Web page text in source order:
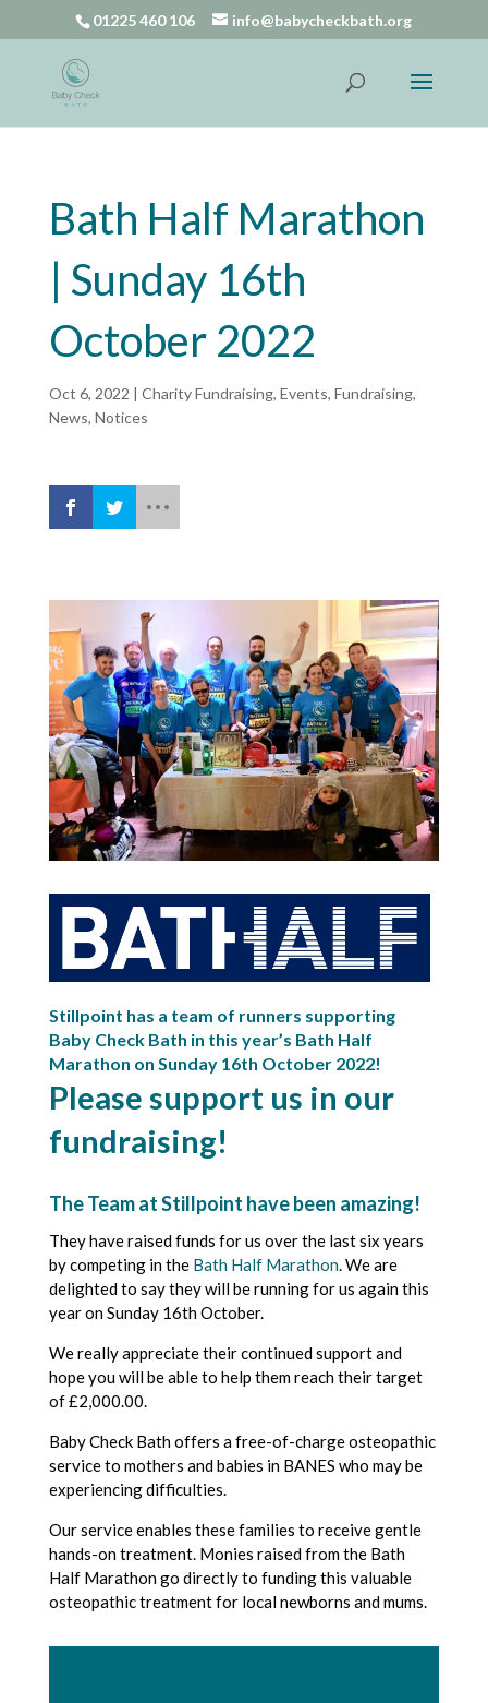
01225 460 106 info@babycheckbath.org
Bath Half Marathon
| Sunday 16th
October 2022
Oct 6, 2022 | Charity Fundraising, Events, Fundraising,
News, Notices
Stillpoint has a team of runners supporting
Baby Check Bath in this year’s Bath Half
Marathon on Sunday 16th October 2022!
Please support us in our
fundraising!
The Team atStillpoint have been amazing!
They have raised funds for us over the last six years
by competing in the Bath Half Marathon. We are
delighted to say they will be running for us again this
year on Sunday 16th October.
We really appreciate their continued support and
hope you will be able to help them reach their target
of £2,000.00.
Baby Check Bath offers a free-of-charge osteopathic
service to mothers and babies in BANES who may be
experiencing difficulties.
Our service enables these families to receive gentle
hands-on treatment. Monies raised from the Bath
Half Marathon go directly to funding this valuable
osteopathic treatment for local newborns and mums.